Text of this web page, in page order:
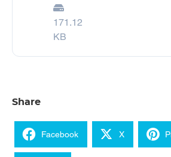
171.12
KB
Share
Facebook X